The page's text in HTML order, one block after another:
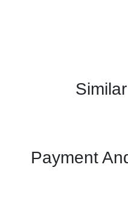
Payment